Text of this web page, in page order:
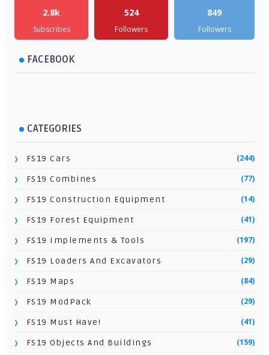
2.8k
Subscribes
524
Followers
849
Followers
FACEBOOK
CATEGORIES
FS19 Cars (244)
FS19 Combines (77)
FS19 Construction Equipment (14)
FS19 Forest Equipment (41)
FS19 Implements & Tools (197)
FS19 Loaders And Excavators (29)
FS19 Maps (84)
FS19 ModPack (29)
FS19 Must Have! (41)
FS19 Objects And Buildings (159)